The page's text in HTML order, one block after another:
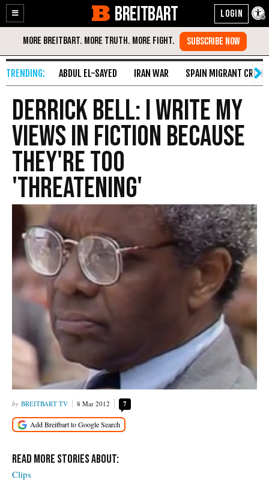
Enable
Accessibility
Skip
Content
BREITBART
ABDUL EL-SAYED IRAN WAR SPAIN MIGRANT CRISIS
Derrick Bell: I Write My
Views In Fiction Because
They're Too
'Threatening'
BREITBART TV 8 Mar 2012 7
Clips